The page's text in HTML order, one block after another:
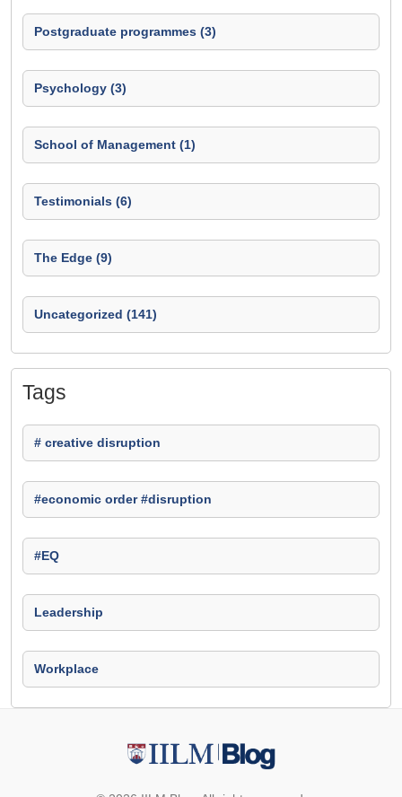
Postgraduate programmes (3)
Psychology (3)
School of Management (1)
Testimonials (6)
The Edge (9)
Uncategorized (141)
Tags
# creative disruption
#economic order #disruption
#EQ
Leadership
Workplace